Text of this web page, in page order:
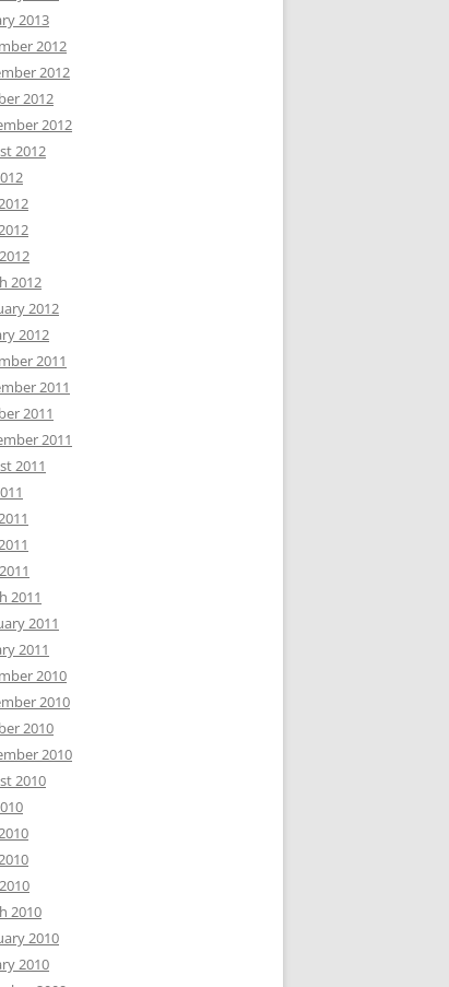
2013
2012
2012
2012
2012
2012
2012
2012
2012
2011
2011
2011
2011
2011
2011
2011
2011
2010
2010
2010
2010
2010
2010
2010
2010